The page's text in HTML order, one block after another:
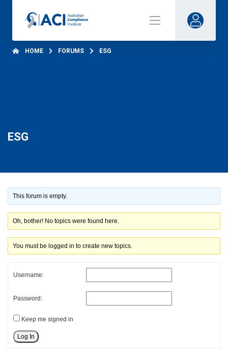
HOME FORUMS ESG
ESG
This forum is empty.
Oh, bother! No topics were found here.
You must be logged in to create new topics.
Username:
Password:
Keep me signed in
Log In